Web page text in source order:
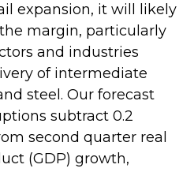
expansion, it will likely
margin, particularly
and industries
of intermediate
steel. Our forecast
subtract 0.2
second quarter real
(GDP) growth,